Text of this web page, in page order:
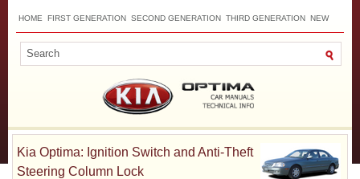
HOME FIRST GENERATION SECOND GENERATION THIRD GENERATION NEW
Kia Optima: Ignition Switch and Anti-Theft
Steering Column Lock